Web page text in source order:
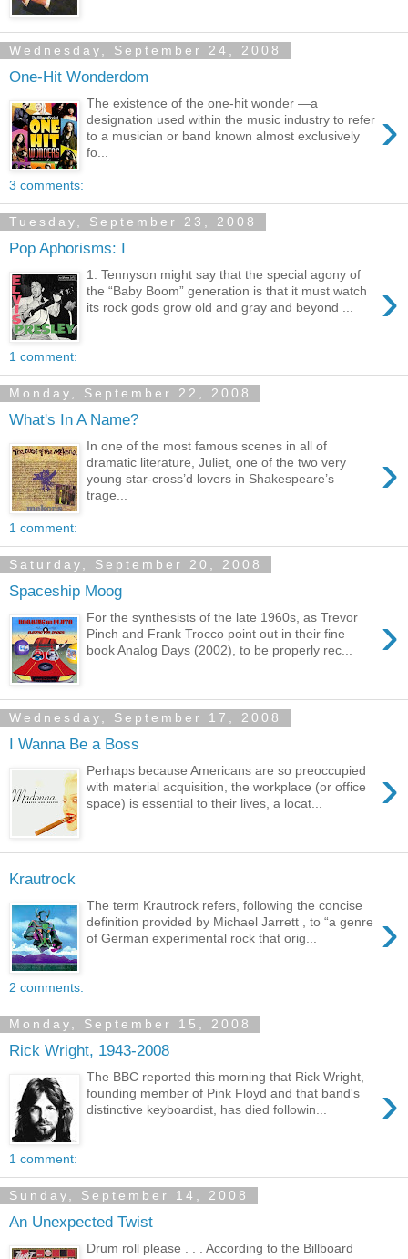
Wednesday, September 24, 2008
One-Hit Wonderdom
›
The existence of the one-hit wonder —a
designation used within the music industry to refer
to a musician or band known almost exclusively
fo...
3 comments:
Tuesday, September 23, 2008
Pop Aphorisms: I
›
1. Tennyson might say that the special agony of
the “Baby Boom” generation is that it must watch
its rock gods grow old and gray and beyond ...
1 comment:
Monday, September 22, 2008
What's In A Name?
›
In one of the most famous scenes in all of
dramatic literature, Juliet, one of the two very
young star-cross’d lovers in Shakespeare’s
trage...
1 comment:
Saturday, September 20, 2008
Spaceship Moog
›
For the synthesists of the late 1960s, as Trevor
Pinch and Frank Trocco point out in their fine
book Analog Days (2002), to be properly rec...
Wednesday, September 17, 2008
I Wanna Be a Boss
›
Perhaps because Americans are so preoccupied
with material acquisition, the workplace (or office
space) is essential to their lives, a locat...
Krautrock
›
The term Krautrock refers, following the concise
definition provided by Michael Jarrett , to “a genre
of German experimental rock that orig...
2 comments:
Monday, September 15, 2008
Rick Wright, 1943-2008
›
The BBC reported this morning that Rick Wright,
founding member of Pink Floyd and that band's
distinctive keyboardist, has died followin...
1 comment:
Sunday, September 14, 2008
An Unexpected Twist
Drum roll please . . . According to the Billboard